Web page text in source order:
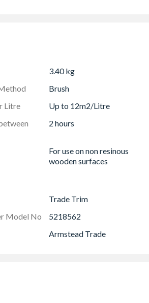
3.40 kg
Brush
Litre
Up to 12m2/Litre
2 hours
For use on non resinous
wooden surfaces
Trade Trim
Model No
5218562
Armstead Trade